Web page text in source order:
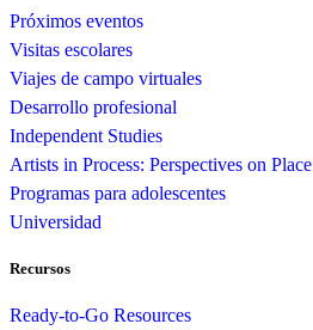
Próximos eventos
Visitas escolares
Viajes de campo virtuales
Desarrollo profesional
Independent Studies
Artists in Process: Perspectives on Place
Programas para adolescentes
Universidad
Recursos
Ready-to-Go Resources